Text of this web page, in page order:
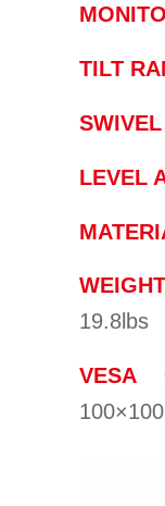
TILT
LEVEL
19.8lbs
VESA
100×100